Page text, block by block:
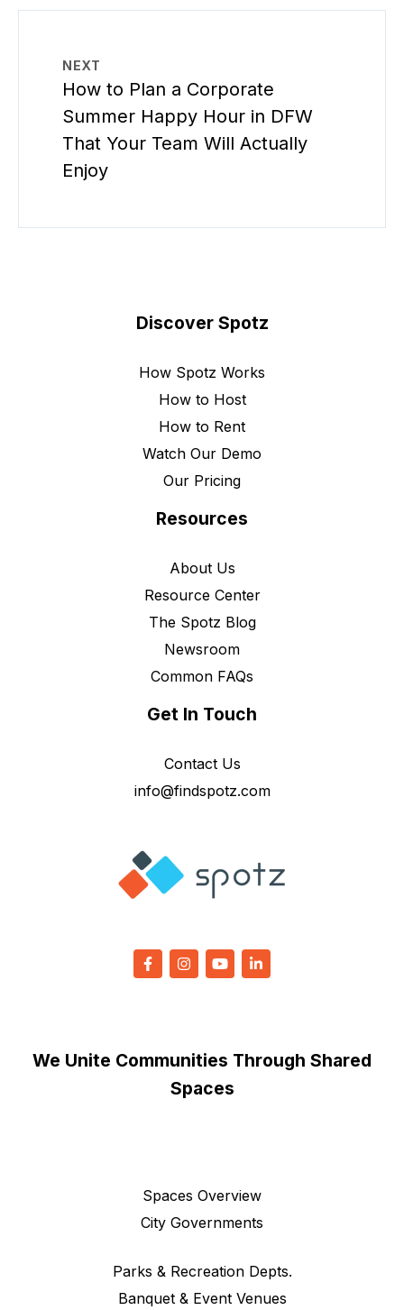
NEXT
How to Plan a Corporate
Summer Happy Hour in DFW
That Your Team Will Actually
Enjoy
Discover Spotz
How Spotz Works
How to Host
How to Rent
Watch Our Demo
Our Pricing
Resources
About Us
Resource Center
The Spotz Blog
Newsroom
Common FAQs
Get In Touch
Contact Us
info@findspotz.com
We Unite Communities Through Shared
Spaces
Spaces Overview
City Governments
Parks & Recreation Depts.
Banquet & Event Venues